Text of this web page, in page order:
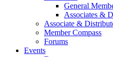
General
Associates &
Associate &
Member Compass
Forums
Events